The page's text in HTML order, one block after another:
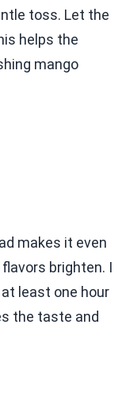
toss. Let the
helps the
mango
makes it even
brighten. I
least one hour
the taste and